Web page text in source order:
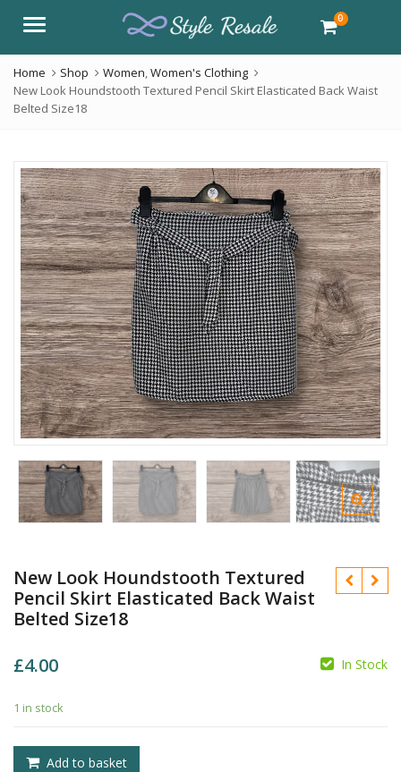
Menu 0
Home Shop Women,Women's Clothing
New Look Houndstooth Textured Pencil Skirt Elasticated Back Waist
Belted Size18
New Look Houndstooth Textured
Pencil Skirt Elasticated Back Waist
Belted Size18
£4.00 In Stock
1 in stock
Add to basket